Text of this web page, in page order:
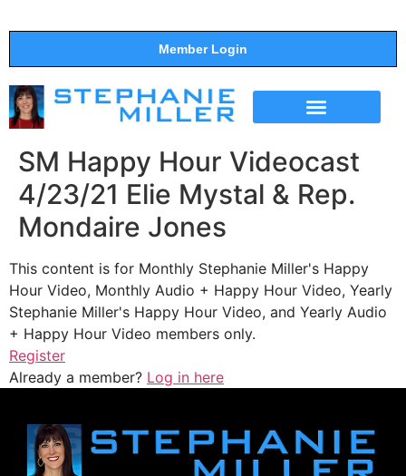
Member Login
SM Happy Hour Videocast
4/23/21 Elie Mystal & Rep.
Mondaire Jones
This content is for Monthly Stephanie Miller's Happy
Hour Video, Monthly Audio + Happy Hour Video, Yearly
Stephanie Miller's Happy Hour Video, and Yearly Audio
+ Happy Hour Video members only.
Register
Already a member? Log in here